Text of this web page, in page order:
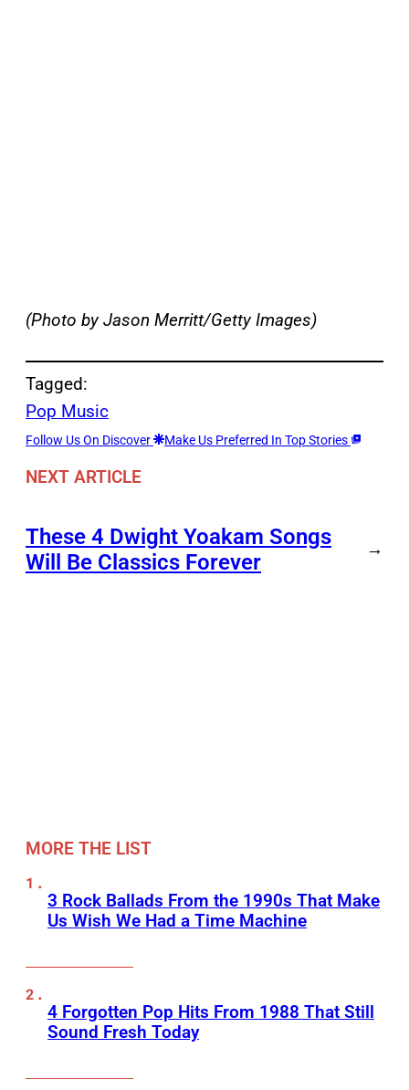
(Photo by Jason Merritt/Getty Images)
Tagged:
Pop Music
Follow Us On Discover Make Us Preferred In Top Stories
NEXT ARTICLE
These 4 Dwight Yoakam Songs
Will Be Classics Forever
→
MORE THE LIST
3 Rock Ballads From the 1990s That Make
Us Wish We Had a Time Machine
4 Forgotten Pop Hits From 1988 That Still
Sound Fresh Today